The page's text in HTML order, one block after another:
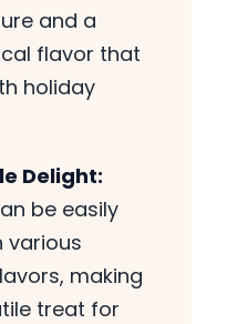
and a
flavor that
holiday
Delight:
be easily
various
making
treat for